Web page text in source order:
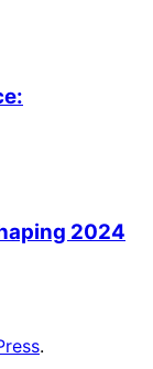
2024
.